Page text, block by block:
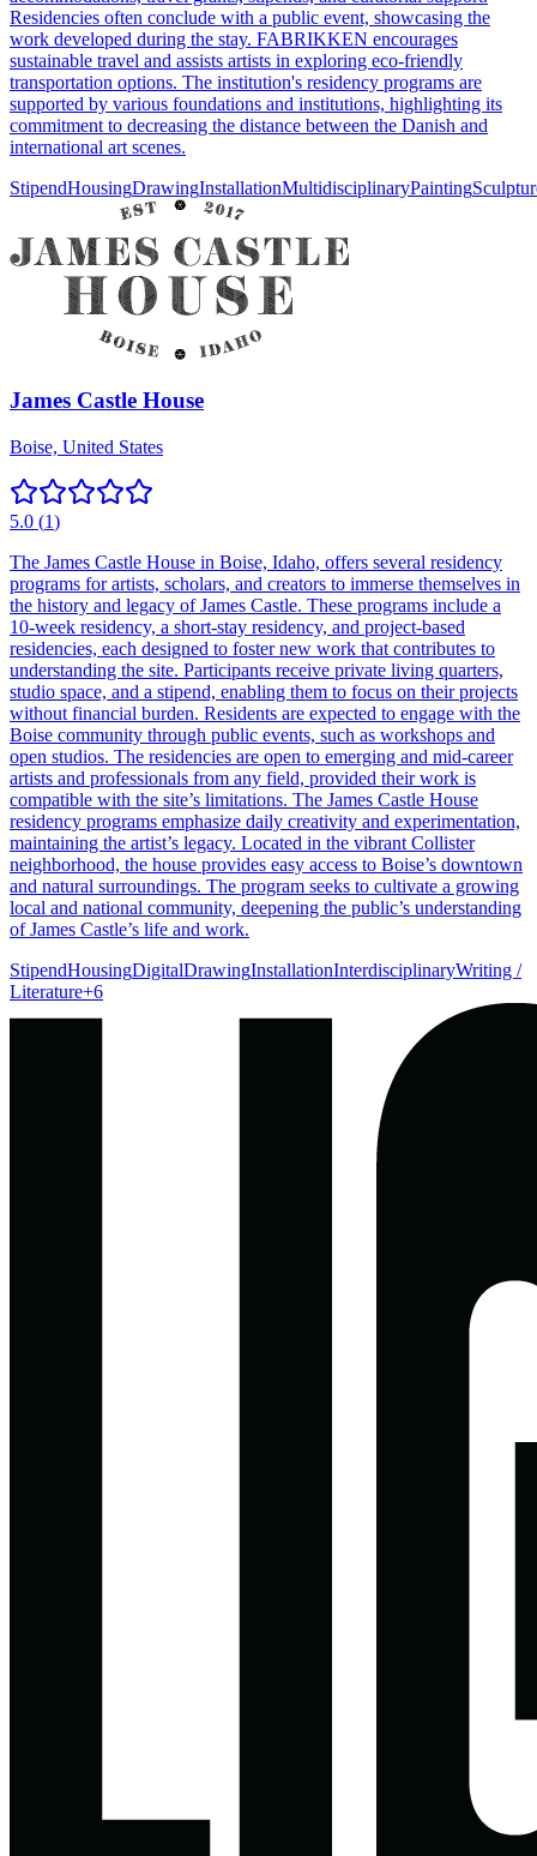
Residencies often conclude with a public event, showcasing the
work developed during the stay. FABRIKKEN encourages
sustainable travel and assists artists in exploring eco-friendly
transportation options. The institution's residency programs are
supported by various foundations and institutions, highlighting its
commitment to decreasing the distance between the Danish and
international art scenes.
StipendHousingDrawingInstallationMultidisciplinaryPainting
James Castle House
Boise, United States
5.0 (1)
The James Castle House in Boise, Idaho, offers several residency
programs for artists, scholars, and creators to immerse themselves in
the history and legacy of James Castle. These programs include a
10-week residency, a short-stay residency, and project-based
residencies, each designed to foster new work that contributes to
understanding the site. Participants receive private living quarters,
studio space, and a stipend, enabling them to focus on their projects
without financial burden. Residents are expected to engage with the
Boise community through public events, such as workshops and
open studios. The residencies are open to emerging and mid-career
artists and professionals from any field, provided their work is
compatible with the site’s limitations. The James Castle House
residency programs emphasize daily creativity and experimentation,
maintaining the artist’s legacy. Located in the vibrant Collister
neighborhood, the house provides easy access to Boise’s downtown
and natural surroundings. The program seeks to cultivate a growing
local and national community, deepening the public’s understanding
of James Castle’s life and work.
StipendHousingDigitalDrawingInstallationInterdisciplinaryWriting /
Literature+6